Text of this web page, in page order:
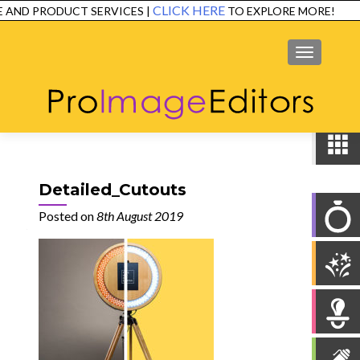
PRODUCT SERVICES | CLICK HERETO EXPLORE MORE!
MENU
SERVICES EXAMPLES
TESTIMONIALS
Detailed_Cutouts
Posted on8th August 2019